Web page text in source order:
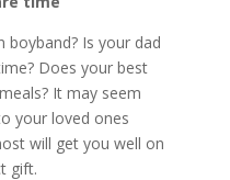
boyband? Is your dad
Does your best
It may seem
your loved ones
will get you well on
gift.